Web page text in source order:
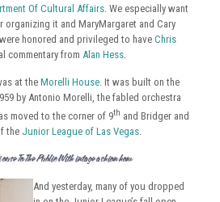
Of Cultural Affairs. We especially want
organizing it and MaryMargaret and Cary
honored and privileged to have Chris
commentary from Alan Hess.
at the Morelli House. It was built on the
by Antonio Morelli, the fabled orchestra
moved to the corner of 9th and Bridger and
the Junior League of Las Vegas.
House To The Public With Vintage Fashion Show
And yesterday, many of you dropped